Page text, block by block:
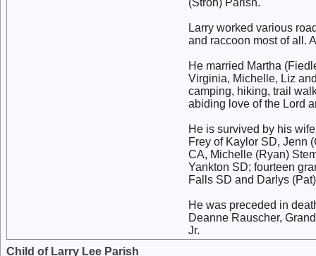
(Stroh) Parish.
Larry worked various
and raccoon most of all.
He married Martha
Virginia, Michelle, Liz
camping, hiking, trail
abiding love of the Lord
He is survived by his
Frey of Kaylor SD, Jenn
CA, Michelle (Ryan)
Yankton SD; fourteen
Falls SD and Darlys
He was preceded in
Deanne Rauscher,
Jr.
Child of Larry Lee Parish